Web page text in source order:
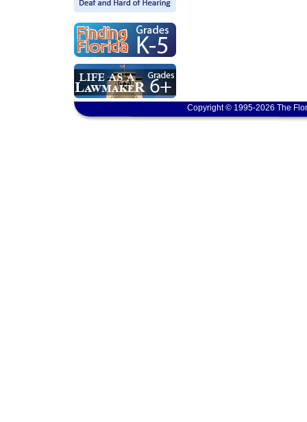
Copyright © 1995-2026 The